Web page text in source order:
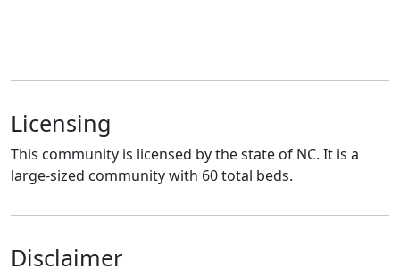
Licensing
This community is licensed by the state of NC. It is a
large-sized community with 60 total beds.
Disclaimer